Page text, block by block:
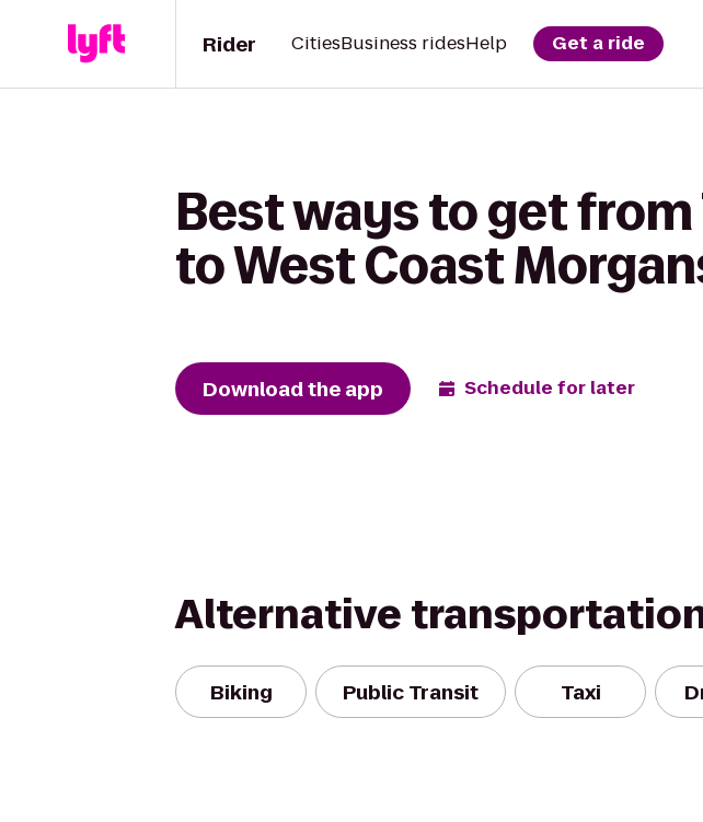
Rider CitiesBusiness ridesHelp Get a ride
Best ways to get
to West Coast
Download the app Schedule for later
Alternative
Biking Public Transit Taxi